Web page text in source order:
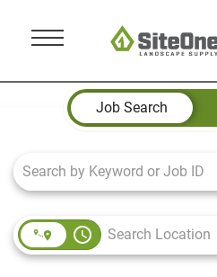
Menu
Job Search Page
Job Search
access_time